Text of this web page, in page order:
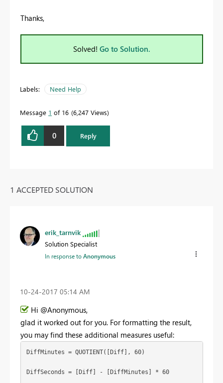
Thanks,
Solved! Go to Solution.
Labels: Need Help
Message 1 of 16 6,247 Views
0 Reply
1 ACCEPTED SOLUTION
erik_tarnvik
Solution Specialist
In response toAnonymous
‎10-24-2017 05:14 AM
Hi @Anonymous,
glad it worked out for you. For formatting the result,
you may find these additional measures useful:
DiffMinutes = QUOTIENT([Diff], 60)
DiffSeconds = [Diff] - [DiffMinutes] * 60